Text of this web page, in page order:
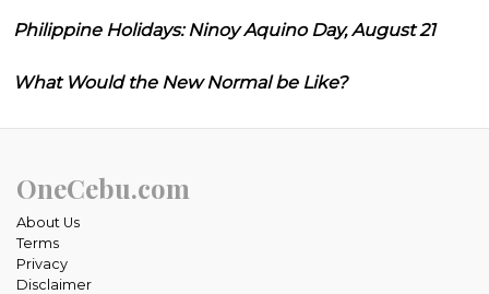
Philippine Holidays: Ninoy Aquino Day, August 21
What Would the New Normal be Like?
OneCebu.com
About Us
Terms
Privacy
Disclaimer